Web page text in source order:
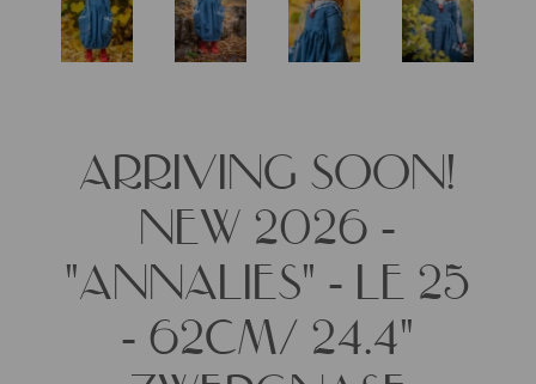
ARRIVING SOON!
NEW 2026 -
"ANNALIES" - LE 25
- 62CM/ 24.4"